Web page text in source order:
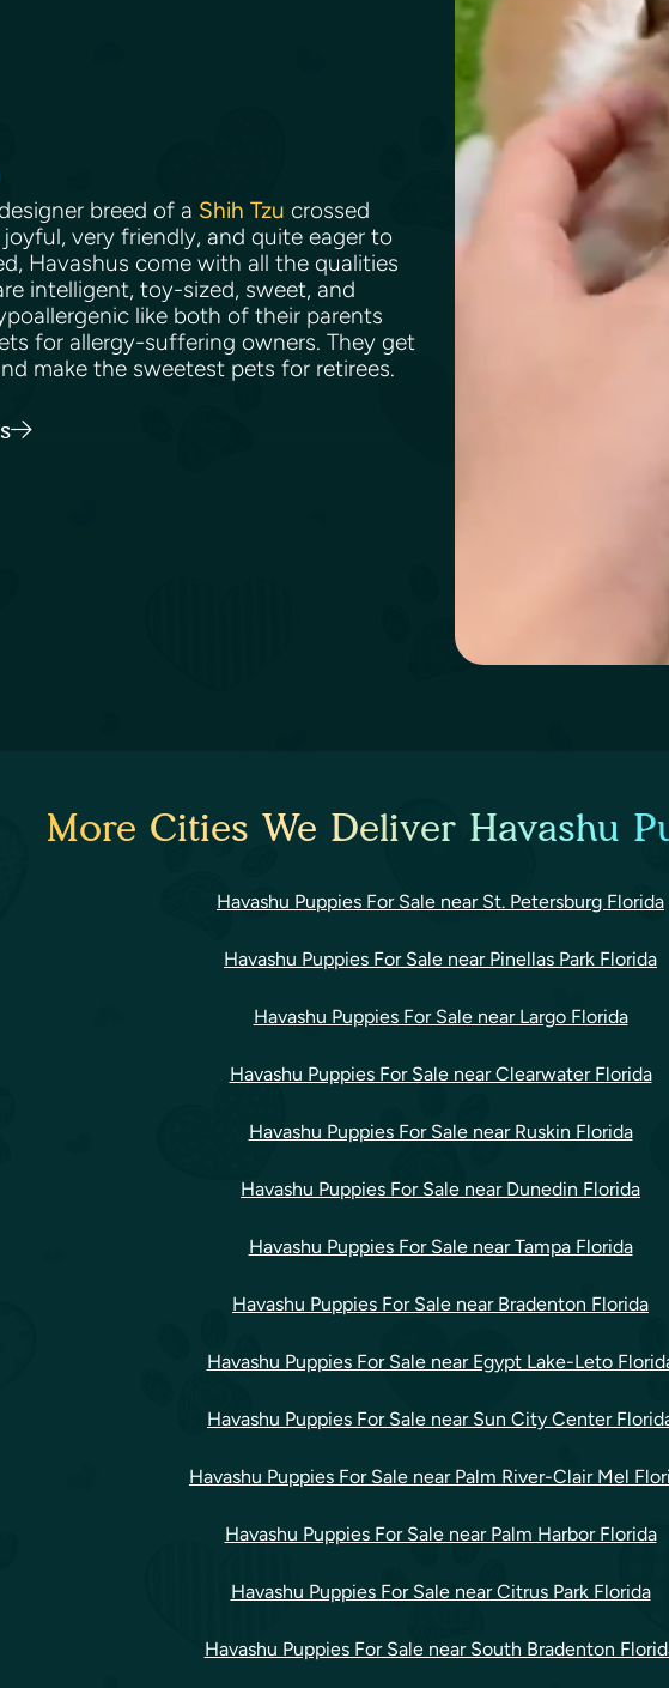
breed of a Shih Tzu crossed
joyful, very friendly, and quite eager to
Havashus come with all the qualities
intelligent, toy-sized, sweet, and
like both of their parents
for allergy-suffering owners. They get
make the sweetest pets for retirees.
More Cities We Deliver Havashu
Havashu Puppies For Sale near St. Petersburg Florida
Havashu Puppies For Sale near Pinellas Park Florida
Havashu Puppies For Sale near Largo Florida
Havashu Puppies For Sale near Clearwater Florida
Havashu Puppies For Sale near Ruskin Florida
Havashu Puppies For Sale near Dunedin Florida
Havashu Puppies For Sale near Tampa Florida
Havashu Puppies For Sale near Bradenton Florida
Havashu Puppies For Sale near Egypt Lake-Leto
Havashu Puppies For Sale near Sun City Center
Havashu Puppies For Sale near Palm River-Clair Mel
Havashu Puppies For Sale near Palm Harbor Florida
Havashu Puppies For Sale near Citrus Park Florida
Havashu Puppies For Sale near South Bradenton